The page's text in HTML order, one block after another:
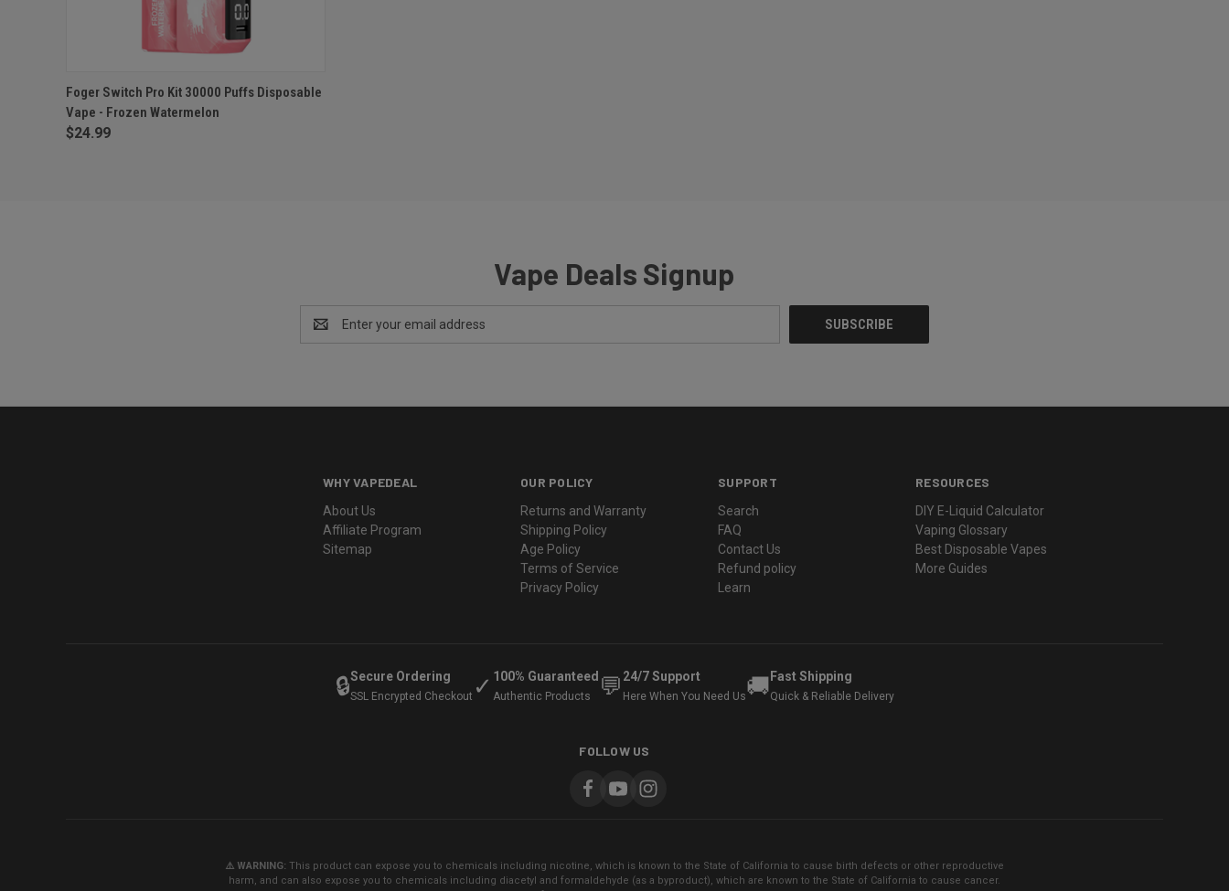
QUICK VIEW OUT OF STOCK
Foger Switch Pro Kit 30000 Puffs Disposable
Vape - Frozen Watermelon
$24.99
Vape Deals Signup
Address
WHY VAPEDEAL
About Us
Affiliate Program
Sitemap
OUR POLICY
Returns and Warranty
Shipping Policy
Age Policy
Terms of Service
Privacy Policy
SUPPORT
Search
FAQ
Contact Us
Refund policy
Learn
RESOURCES
DIY E-Liquid Calculator
Vaping Glossary
Best Disposable Vapes
More Guides
🔒Secure Ordering
SSL Encrypted Checkout ✓ 100% Guaranteed
Authentic Products 💬 24/7 Support
Here When You Need Us🚚 Fast Shipping
Quick & Reliable Delivery
FOLLOW US
⚠️ WARNING: This product can expose you to chemicals including nicotine, which is known to the State of California to cause birth defects or other reproductive
harm, and can also expose you to chemicals including diacetyl and formaldehyde (as a byproduct), which are known to the State of California to cause cancer.